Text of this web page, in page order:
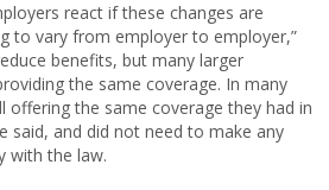
react if these changes are
to vary from employer to employer,”
benefits, but many larger
the same coverage. In many
offering the same coverage they had in
said, and did not need to make any
with the law.